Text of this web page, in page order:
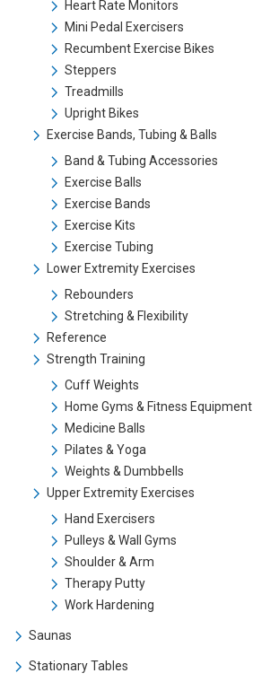
Heart Rate Monitors
Mini Pedal Exercisers
Recumbent Exercise Bikes
Steppers
Treadmills
Upright Bikes
Exercise Bands, Tubing & Balls
Band & Tubing Accessories
Exercise Balls
Exercise Bands
Exercise Kits
Exercise Tubing
Lower Extremity Exercises
Rebounders
Stretching & Flexibility
Reference
Strength Training
Cuff Weights
Home Gyms & Fitness Equipment
Medicine Balls
Pilates & Yoga
Weights & Dumbbells
Upper Extremity Exercises
Hand Exercisers
Pulleys & Wall Gyms
Shoulder & Arm
Therapy Putty
Work Hardening
Saunas
Stationary Tables